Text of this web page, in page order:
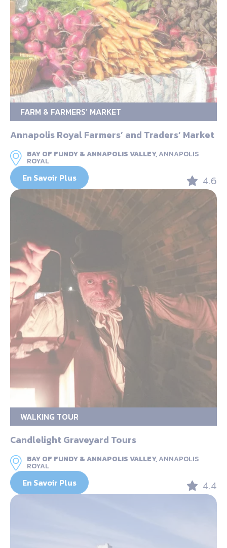
FARM & FARMERS’ MARKET
Annapolis Royal Farmers’ and Traders’ Market
BAY OF FUNDY & ANNAPOLIS VALLEY,ANNAPOLIS
ROYAL
En Savoir Plus 4.6
WALKING TOUR
Candlelight Graveyard Tours
BAY OF FUNDY & ANNAPOLIS VALLEY,ANNAPOLIS
ROYAL
En Savoir Plus 4.4